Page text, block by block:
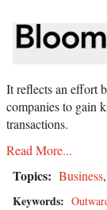
It reflects an effort
companies to gain
transactions.
Read More...
Topics: Business,
Keywords: